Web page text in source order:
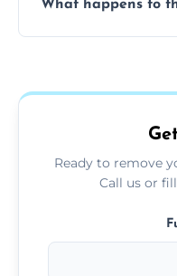
longer
What happens to
on condition and
Ready to remove
Call us or